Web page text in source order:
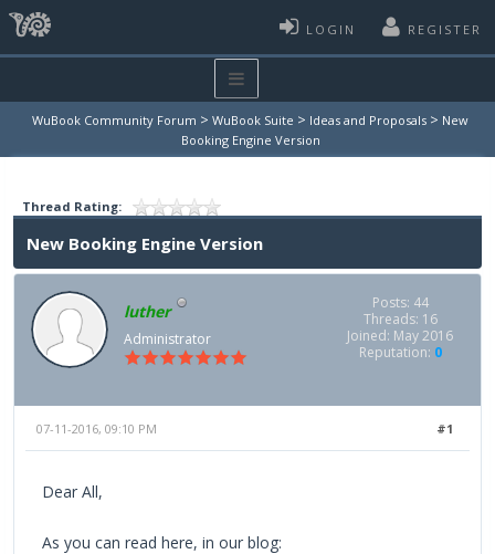
LOGIN REGISTER
WuBook Community Forum > WuBook Suite > Ideas and Proposals > New
Booking Engine Version
Thread Rating:
New Booking Engine Version
luther
Administrator
Posts: 44
Threads: 16
Joined: May 2016
Reputation: 0
#1
07-11-2016, 09:10 PM
Dear All,
As you can read here, in our blog: